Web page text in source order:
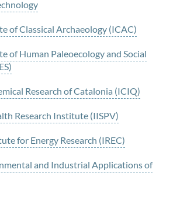
of Classical Archaeology (ICAC)
of Human Paleoecology and Social
Research of Catalonia (ICIQ)
Research Institute (IISPV)
for Energy Research (IREC)
and Industrial Applications of